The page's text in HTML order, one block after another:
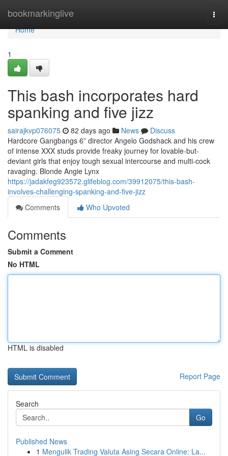
bookmarkinglive
Home
Home
1
This bash incorporates hard
spanking and five jizz
sairajkvp076075 82 days ago News
Discuss
Hardcore Gangbangs 6” director Angelo Godshack and his crew
of intense XXX studs provide freaky journey for lovable-but-
deviant girls that enjoy tough sexual intercourse and multi-cock
ravaging. Blonde Angie Lynx
https://jadakfeg923572.glifeblog.com/39912075/this-bash-
involves-challenging-spanking-and-five-jizz
Comments
Who Upvoted
Comments
Submit a Comment
No HTML
HTML is disabled
Report Page
Search
Go
Published News
1 Mengulik Trading Valuta Asing Secara Online: La...